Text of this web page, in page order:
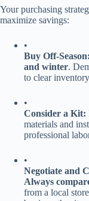
Your purchasing
maximize savings:
•
​Buy Off-Season:​
and winter​​.
to clear
•
​Consider a Kit:​
materials and
professional
•
​Negotiate and
Always
from a local